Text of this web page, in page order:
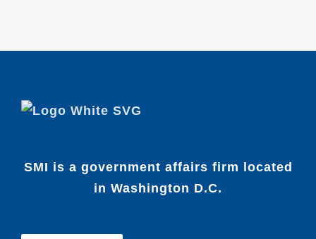
SMI is a government affairs firm located
in Washington D.C.